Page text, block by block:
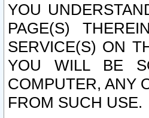
YOU
PAGE(S)
SERVICE(S) ON
YOU WILL BE
COMPUTER, ANY
FROM SUCH USE.